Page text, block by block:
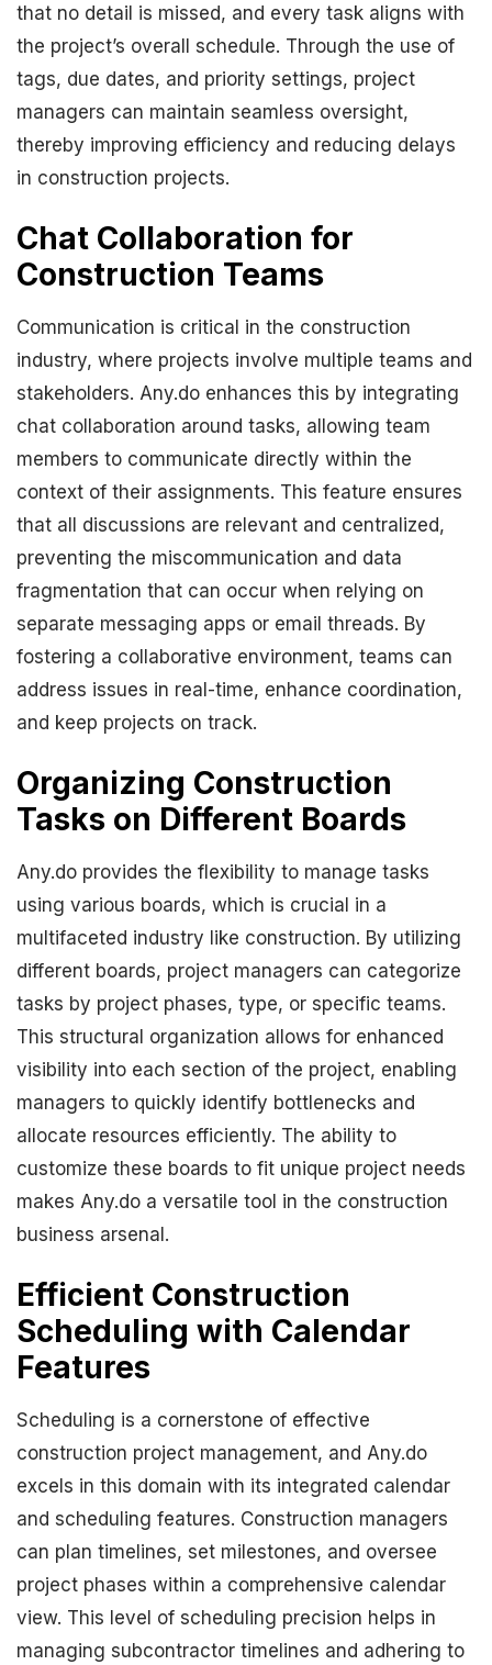
that no detail is missed, and every task aligns with
the project’s overall schedule. Through the use of
tags, due dates, and priority settings, project
managers can maintain seamless oversight,
thereby improving efficiency and reducing delays
in construction projects.
Chat Collaboration for
Construction Teams
Communication is critical in the construction
industry, where projects involve multiple teams and
stakeholders. Any.do enhances this by integrating
chat collaboration around tasks, allowing team
members to communicate directly within the
context of their assignments. This feature ensures
that all discussions are relevant and centralized,
preventing the miscommunication and data
fragmentation that can occur when relying on
separate messaging apps or email threads. By
fostering a collaborative environment, teams can
address issues in real-time, enhance coordination,
and keep projects on track.
Organizing Construction
Tasks on Different Boards
Any.do provides the flexibility to manage tasks
using various boards, which is crucial in a
multifaceted industry like construction. By utilizing
different boards, project managers can categorize
tasks by project phases, type, or specific teams.
This structural organization allows for enhanced
visibility into each section of the project, enabling
managers to quickly identify bottlenecks and
allocate resources efficiently. The ability to
customize these boards to fit unique project needs
makes Any.do a versatile tool in the construction
business arsenal.
Efficient Construction
Scheduling with Calendar
Features
Scheduling is a cornerstone of effective
construction project management, and Any.do
excels in this domain with its integrated calendar
and scheduling features. Construction managers
can plan timelines, set milestones, and oversee
project phases within a comprehensive calendar
view. This level of scheduling precision helps in
managing subcontractor timelines and adhering to